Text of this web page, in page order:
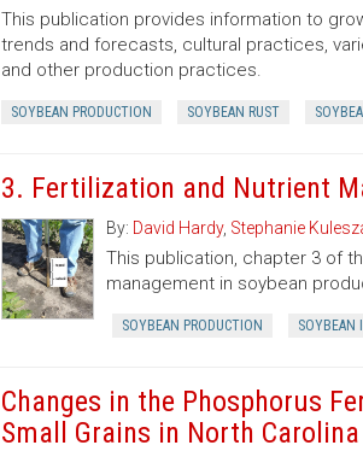
This publication provides information to
trends and forecasts, cultural practices,
and other production practices.
SOYBEAN PRODUCTION SOYBEAN RUST
3. Fertilization and Nutrient
By: David Hardy, Stephanie
This publication, chapter 3 of
management in soybean
SOYBEAN PRODUCTION SOYBEAN
Changes in the Phosphorus
Small Grains in North Carolina